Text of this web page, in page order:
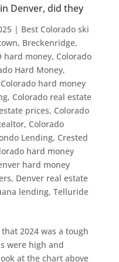
Denver, did they
| Best Colorado ski
, Breckenridge,
hard money, Colorado
Hard Money,
Colorado hard money
, Colorado real estate
prices, Colorado
, Colorado
Lending, Crested
hard money
hard money
, Denver real estate
lending, Telluride
2024 was a tough
were high and
at the chart above